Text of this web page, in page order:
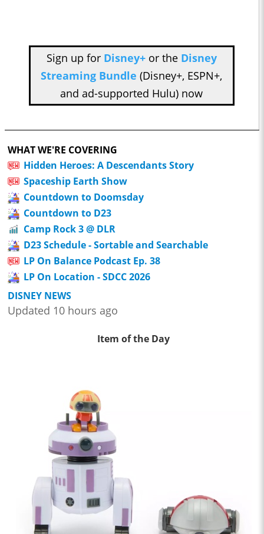
Sign up for Disney+or the Disney
Streaming Bundle (Disney+, ESPN+,
and ad-supported Hulu) now
WHAT WE'RE COVERING
Hidden Heroes: A Descendants Story
Spaceship Earth Show
Countdown to Doomsday
Countdown to D23
Camp Rock 3 @ DLR
D23 Schedule - Sortable and Searchable
LP On Balance Podcast Ep. 38
LP On Location - SDCC 2026
DISNEY NEWS
Updated 10 hours ago
Item of the Day